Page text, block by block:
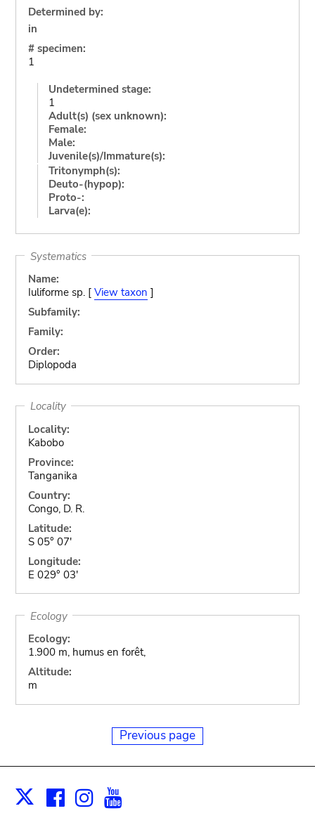
Determined by:
in
# specimen:
1
Undetermined stage:
1
Adult(s) (sex unknown):
Female:
Male:
Juvenile(s)/Immature(s):
Tritonymph(s):
Deuto-(hypop):
Proto-:
Larva(e):
Systematics
Name:
Iuliforme sp. [ View taxon ]
Subfamily:
Family:
Order:
Diplopoda
Locality
Locality:
Kabobo
Province:
Tanganika
Country:
Congo, D. R.
Latitude:
S 05° 07'
Longitude:
E 029° 03'
Ecology
Ecology:
1.900 m, humus en forêt,
Altitude:
m
Previous page
X Facebook
Instagram